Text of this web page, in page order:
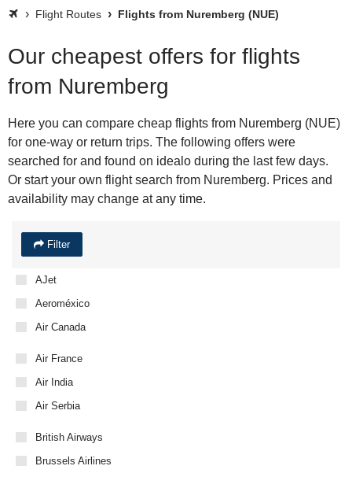
Flight Routes Flights from Nuremberg (NUE)
Our cheapest offers for flights
from Nuremberg
Here you can compare cheap flights from Nuremberg (NUE)
for one-way or return trips. The following offers were
searched for and found on idealo during the last few days.
Or start your own flight search from Nuremberg. Prices and
availability may change at any time.
Filter
AJet
Aeroméxico
Air Canada
Air France
Air India
Air Serbia
British Airways
Brussels Airlines